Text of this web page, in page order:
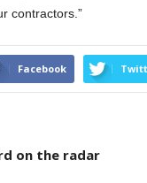
contractors.”
Facebook
on the radar